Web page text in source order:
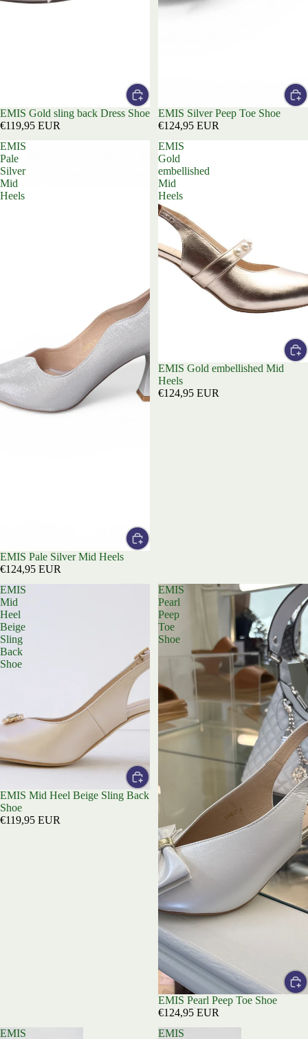
EMIS Gold sling back Dress Shoe
€119,95 EUR
EMIS Silver Peep Toe Shoe
€124,95 EUR
EMIS
Pale
Silver
Mid
Heels
EMIS Pale Silver Mid Heels
€124,95 EUR
EMIS
Gold
embellished
Mid
Heels
EMIS Gold embellished Mid
Heels
€124,95 EUR
EMIS
Mid
Heel
Beige
Sling
Back
Shoe
EMIS Mid Heel Beige Sling Back
Shoe
€119,95 EUR
EMIS
Pearl
Peep
Toe
Shoe
EMIS Pearl Peep Toe Shoe
€124,95 EUR
EMIS
EMIS